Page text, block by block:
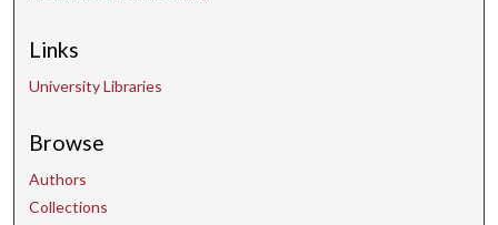
Links
University Libraries
Browse
Authors
Collections